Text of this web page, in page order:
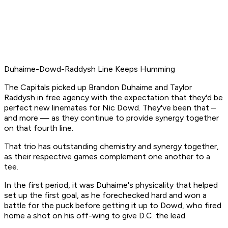
Duhaime-Dowd-Raddysh Line Keeps Humming
The Capitals picked up Brandon Duhaime and Taylor
Raddysh in free agency with the expectation that they'd be
perfect new linemates for Nic Dowd. They've been that –
and more — as they continue to provide synergy together
on that fourth line.
That trio has outstanding chemistry and synergy together,
as their respective games complement one another to a
tee.
In the first period, it was Duhaime's physicality that helped
set up the first goal, as he forechecked hard and won a
battle for the puck before getting it up to Dowd, who fired
home a shot on his off-wing to give D.C. the lead.